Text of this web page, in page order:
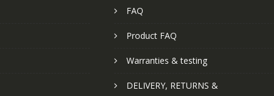
FAQ
Product FAQ
Warranties & testing
DELIVERY, RETURNS &